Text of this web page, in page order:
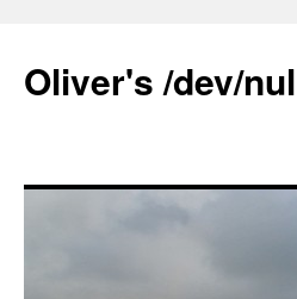
content
Oliver's /dev/